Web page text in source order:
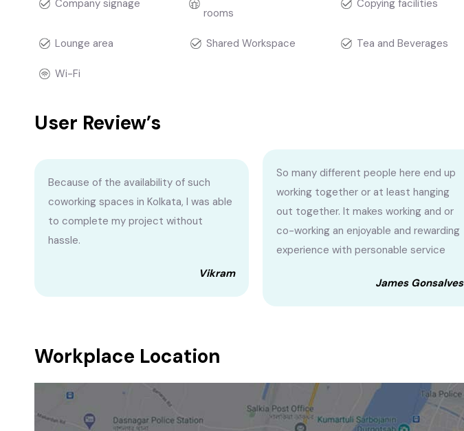
Company signage
rooms
Copying facilities
Lounge area Shared Workspace Tea and Beverages
Wi-Fi
User Review’s
Because of the availability of such
coworking spaces in Kolkata, I was able
to complete my project without
hassle.
Vikram
So many different people here end up
working together or at least hanging
out together. It makes working and or
co-working an enjoyable and rewarding
experience with personable service
James Gonsalves
Workplace Location